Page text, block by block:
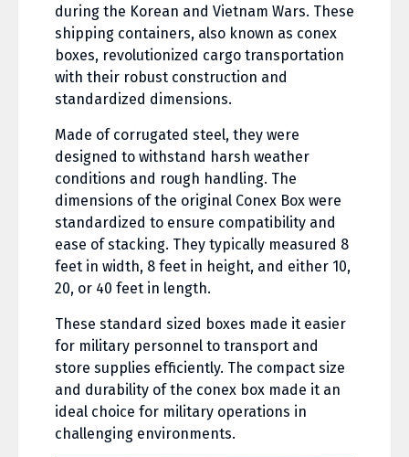
during the Korean and Vietnam Wars. These
shipping containers, also known as conex
boxes, revolutionized cargo transportation
with their robust construction and
standardized dimensions.
Made of corrugated steel, they were
designed to withstand harsh weather
conditions and rough handling. The
dimensions of the original Conex Box were
standardized to ensure compatibility and
ease of stacking. They typically measured 8
feet in width, 8 feet in height, and either 10,
20, or 40 feet in length.
These standard sized boxes made it easier
for military personnel to transport and
store supplies efficiently. The compact size
and durability of the conex box made it an
ideal choice for military operations in
challenging environments.